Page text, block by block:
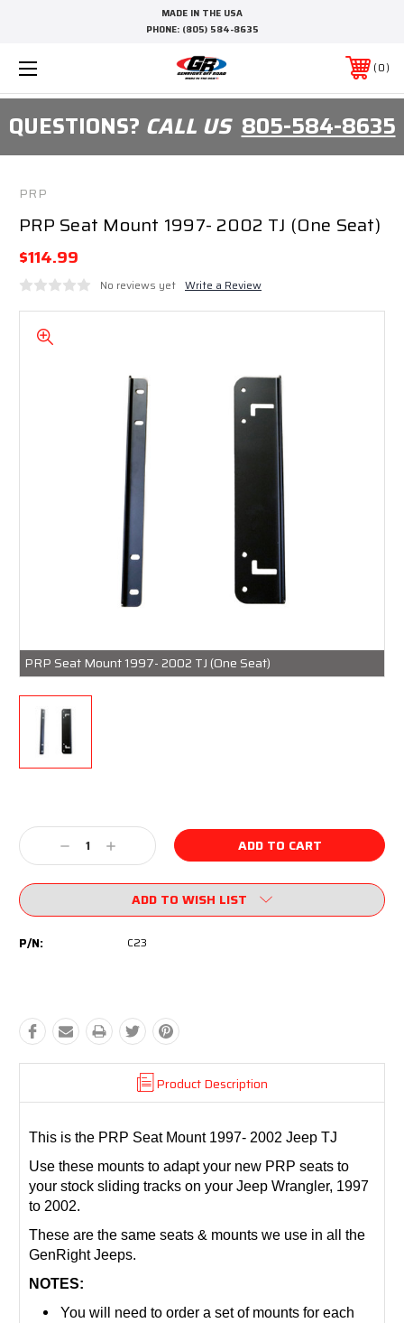
MADE IN THE USA
PHONE: (805) 584-8635
0
QUESTIONS? CALL US805-584-8635
PRP
PRP Seat Mount 1997- 2002 TJ (One Seat)
$114.99
No reviews yet Write a Review
PRP Seat Mount 1997- 2002 TJ (One Seat)
Stock:
Decrease
Quantity:
Increase
Quantity:
ADD TO WISH LIST
P/N: C23
Product Description
This is the PRP Seat Mount 1997- 2002 Jeep TJ
Use these mounts to adapt your new PRP seats to
your stock sliding tracks on your Jeep Wrangler, 1997
to 2002.
These are the same seats & mounts we use in all the
GenRight Jeeps.
NOTES:
You will need to order a set of mounts for each